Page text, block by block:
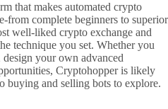
that makes automated crypto
from complete beginners to superior
well-liked crypto exchange and
technique you set. Whether you
design your own advanced
Cryptohopper is likely
buying and selling bots to explore.